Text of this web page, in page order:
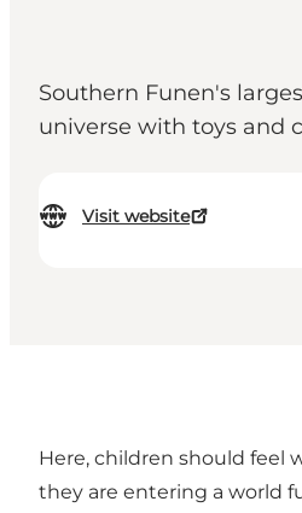
Southern Funen's
universe with toys and
Visit website
Here, children should feel
they are entering a world